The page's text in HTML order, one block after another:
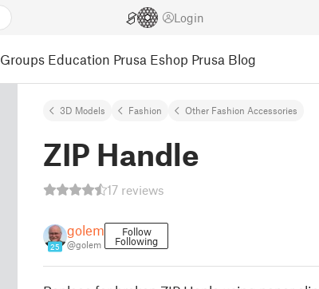
Login
Groups Education Prusa Eshop Prusa Blog
3D Models Fashion Other Fashion Accessories
ZIP Handle
17 reviews
25
golem
@golem
Follow
Following